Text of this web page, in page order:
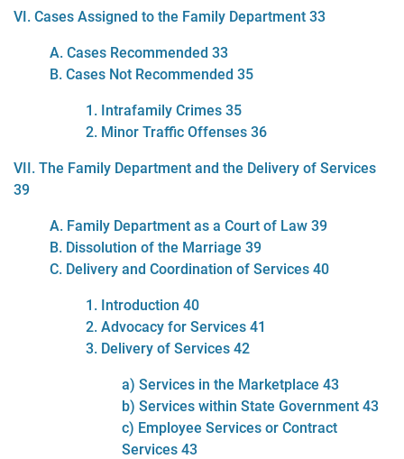
VI. Cases Assigned to the Family Department 33
A. Cases Recommended 33
B. Cases Not Recommended 35
1. Intrafamily Crimes 35
2. Minor Traffic Offenses 36
VII. The Family Department and the Delivery of Services
39
A. Family Department as a Court of Law 39
B. Dissolution of the Marriage 39
C. Delivery and Coordination of Services 40
1. Introduction 40
2. Advocacy for Services 41
3. Delivery of Services 42
a) Services in the Marketplace 43
b) Services within State Government 43
c) Employee Services or Contract
Services 43